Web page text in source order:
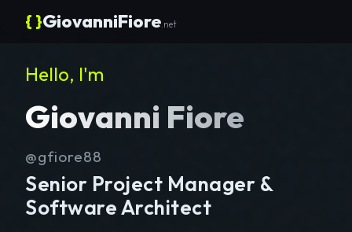
{ }GiovanniFiore .net
Hello, I'm
Giovanni Fiore
@gfiore88
Senior Project Manager &
Software Architect